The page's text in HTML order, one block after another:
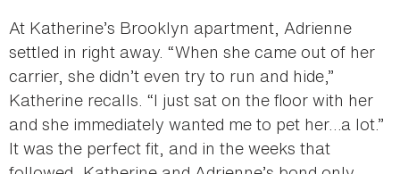
At Katherine’s Brooklyn apartment, Adrienne
settled in right away. “When she came out of her
carrier, she didn’t even try to run and hide,”
Katherine recalls. “I just sat on the floor with her
and she immediately wanted me to pet her…a lot.”
It was the perfect fit, and in the weeks that